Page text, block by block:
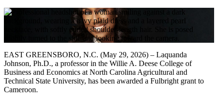
EAST GREENSBORO, N.C. (May 29, 2026) – Laquanda
Johnson, Ph.D., a professor in the Willie A. Deese College of
Business and Economics at North Carolina Agricultural and
Technical State University, has been awarded a Fulbright grant to
Cameroon.